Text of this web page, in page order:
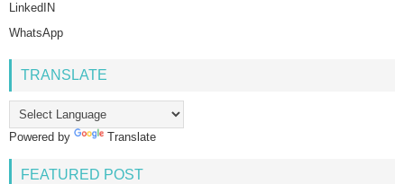
LinkedIN
WhatsApp
TRANSLATE
Powered by Translate
FEATURED POST